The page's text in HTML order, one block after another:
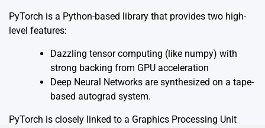
PyTorch is a Python-based library that provides two high-
level features:
Dazzling tensor computing (like numpy) with
strong backing from GPU acceleration
Deep Neural Networks are synthesized on a tape-
based autograd system.
PyTorch is closely linked to a Graphics Processing Unit